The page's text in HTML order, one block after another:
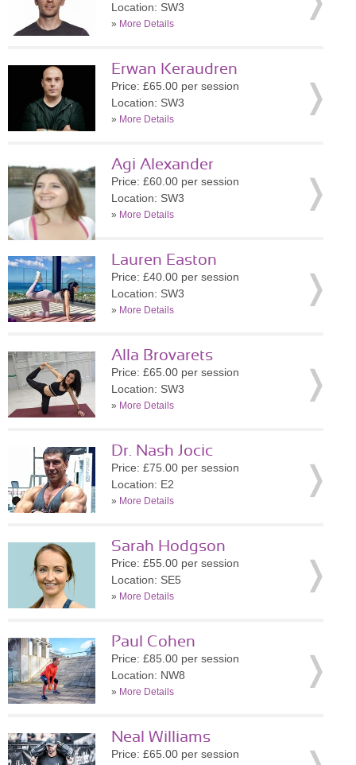
Location: SW3
» More Details
Erwan Keraudren
Price: £65.00 per session
Location: SW3
» More Details
Agi Alexander
Price: £60.00 per session
Location: SW3
» More Details
Lauren Easton
Price: £40.00 per session
Location: SW3
» More Details
Alla Brovarets
Price: £65.00 per session
Location: SW3
» More Details
Dr. Nash Jocic
Price: £75.00 per session
Location: E2
» More Details
Sarah Hodgson
Price: £55.00 per session
Location: SE5
» More Details
Paul Cohen
Price: £85.00 per session
Location: NW8
» More Details
Neal Williams
Price: £65.00 per session